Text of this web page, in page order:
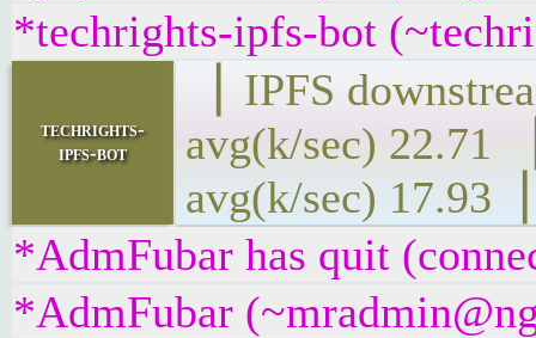
*techrights-ipfs-bot
techrights-
ipfs-bot
▕ IPFS
avg(k/sec)
avg(k/sec)
*AdmFubar has quit
*AdmFubar